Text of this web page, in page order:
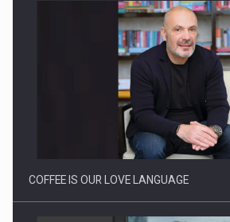
How Do We Learn to Say No in a…
COFFEE IS OUR LOVE LANGUAGE